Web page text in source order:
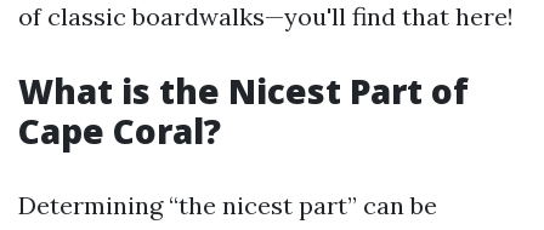
of classic boardwalks—you'll find that here!
What is the Nicest Part of
Cape Coral?
Determining “the nicest part” can be